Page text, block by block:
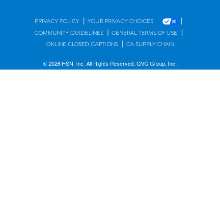
PRIVACY POLICY | YOUR PRIVACY CHOICES |
COMMUNITY GUIDELINES | GENERAL TERMS OF USE |
ONLINE CLOSED CAPTIONS | CA SUPPLY CHAIN
© 2026 HSN, Inc. All Rights Reserved. QVC Group, Inc.